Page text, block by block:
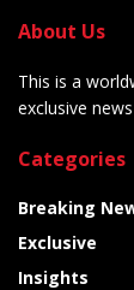
About Us
This is a
exclusive
Categories
Breaking
Exclusive
Insights